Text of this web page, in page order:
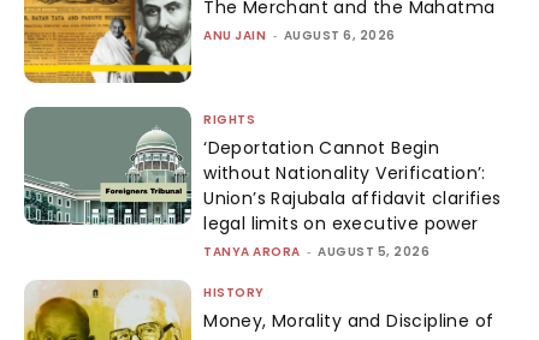
The Merchant and the Mahatma
ANU JAIN - AUGUST 6, 2026
RIGHTS
‘Deportation Cannot Begin
without Nationality Verification’:
Union’s Rajubala affidavit clarifies
legal limits on executive power
TANYA ARORA - AUGUST 5, 2026
HISTORY
Money, Morality and Discipline of